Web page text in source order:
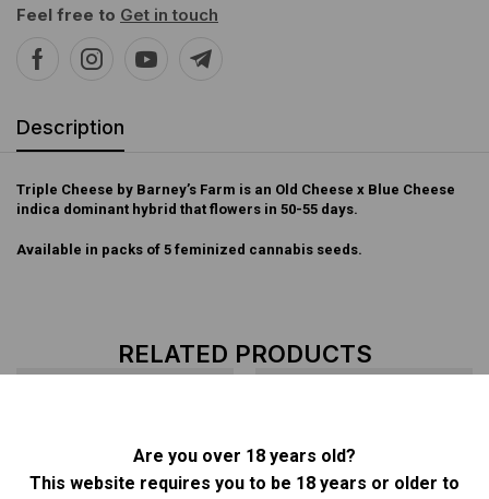
Are you over 18 years old?
This website requires you to be 18 years or older to
Feel free to Get in touch
Description
Triple Cheese by Barney’s Farm is an Old Cheese x Blue Cheese
indica dominant hybrid that flowers in 50-55 days.
Available in packs of 5 feminized cannabis seeds.
RELATED PRODUCTS
STOCK
STOCK